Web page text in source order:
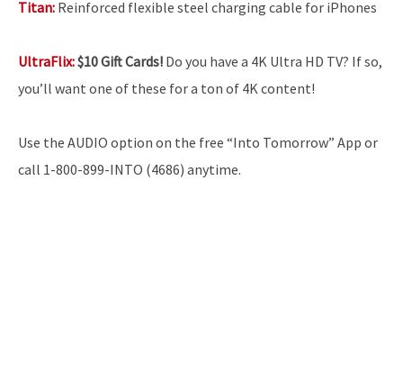
Titan: Reinforced flexible steel charging cable for iPhones
UltraFlix:$10 Gift Cards! Do you have a 4K Ultra HD TV? If so,
you’ll want one of these for a ton of 4K content!
Use the AUDIO option on the free “Into Tomorrow” App or
call 1-800-899-INTO (4686) anytime.